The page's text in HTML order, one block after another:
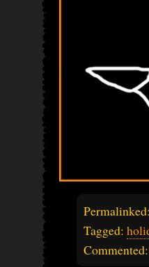
Permalinked:
Tagged:
Commented: